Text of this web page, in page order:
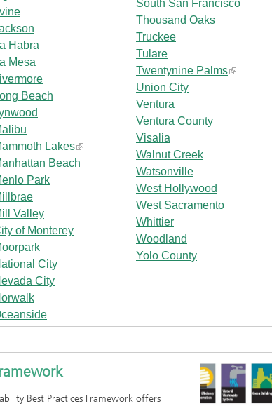
Habra
Mesa
Beach
Lakes
Beach
Park
Valley
of Monterey
City
City
South San Francisco
Thousand Oaks
Truckee
Tulare
Twentynine Palms
Union City
Ventura
Ventura County
Visalia
Walnut Creek
Watsonville
West Hollywood
West Sacramento
Whittier
Woodland
Yolo County
Best Practices Framework offers